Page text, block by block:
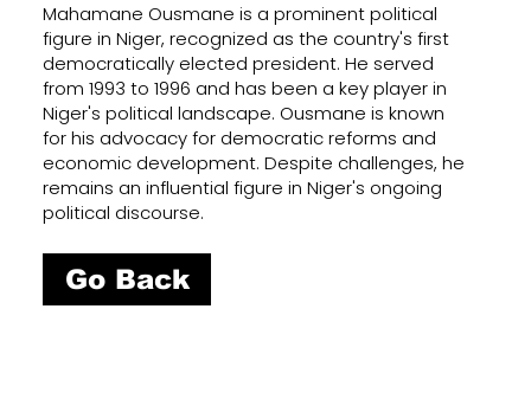
Mahamane Ousmane is a prominent political
figure in Niger, recognized as the country's first
democratically elected president. He served
from 1993 to 1996 and has been a key player in
Niger's political landscape. Ousmane is known
for his advocacy for democratic reforms and
economic development. Despite challenges, he
remains an influential figure in Niger's ongoing
political discourse.
Go Back